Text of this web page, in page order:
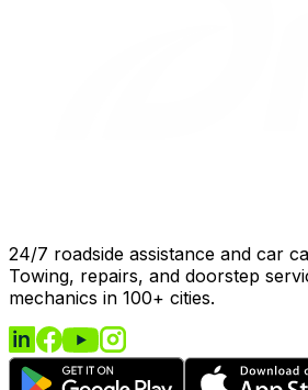
24/7 roadside assistance and car
Towing, repairs, and doorstep
mechanics in 100+ cities.